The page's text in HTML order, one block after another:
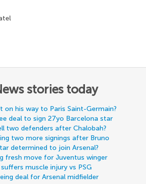
stories today
on his way to Paris Saint-Germain?
deal to sign 27yo Barcelona star
two defenders after Chalobah?
two more signings after Bruno
determined to join Arsenal?
fresh move for Juventus winger
muscle injury vs PSG
deal for Arsenal midfielder